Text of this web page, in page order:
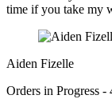
time if you take my
Aiden Fizelle
Orders in Progress -